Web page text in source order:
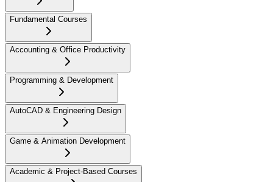
Fundamental Courses
Accounting & Office Productivity
Programming & Development
AutoCAD & Engineering Design
Game & Animation Development
Academic & Project-Based Courses